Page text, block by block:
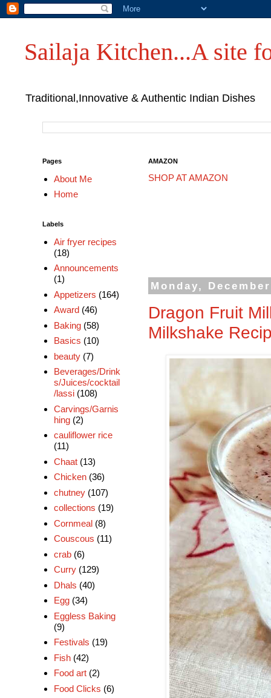
Sailaja Kitchen...A site
Traditional,Innovative & Authentic Indian Dishes
AMAZON
SHOP AT AMAZON
Monday,
Dragon Fruit
Milkshake
Pages
About Me
Home
Labels
Air fryer recipes
(18)
Announcements
(1)
Appetizers (164)
Award (46)
Baking (58)
Basics (10)
beauty (7)
Beverages/Drink
s/Juices/cocktail
/lassi (108)
Carvings/Garnis
hing (2)
cauliflower rice
(11)
Chaat (13)
Chicken (36)
chutney (107)
collections (19)
Cornmeal (8)
Couscous (11)
crab (6)
Curry (129)
Dhals (40)
Egg (34)
Eggless Baking
(9)
Festivals (19)
Fish (42)
Food art (2)
Food Clicks (6)